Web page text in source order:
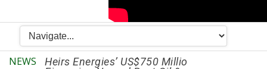
NEWS
Heirs Energies’ US$750 Million